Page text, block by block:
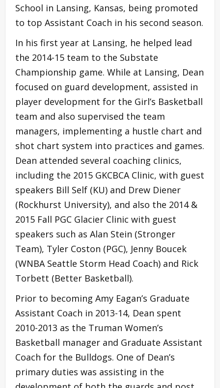
School in Lansing, Kansas, being promoted
to top Assistant Coach in his second season.
In his first year at Lansing, he helped lead
the 2014-15 team to the Substate
Championship game. While at Lansing, Dean
focused on guard development, assisted in
player development for the Girl’s Basketball
team and also supervised the team
managers, implementing a hustle chart and
shot chart system into practices and games.
Dean attended several coaching clinics,
including the 2015 GKCBCA Clinic, with guest
speakers Bill Self (KU) and Drew Diener
(Rockhurst University), and also the 2014 &
2015 Fall PGC Glacier Clinic with guest
speakers such as Alan Stein (Stronger
Team), Tyler Coston (PGC), Jenny Boucek
(WNBA Seattle Storm Head Coach) and Rick
Torbett (Better Basketball).
Prior to becoming Amy Eagan’s Graduate
Assistant Coach in 2013-14, Dean spent
2010-2013 as the Truman Women’s
Basketball manager and Graduate Assistant
Coach for the Bulldogs. One of Dean’s
primary duties was assisting in the